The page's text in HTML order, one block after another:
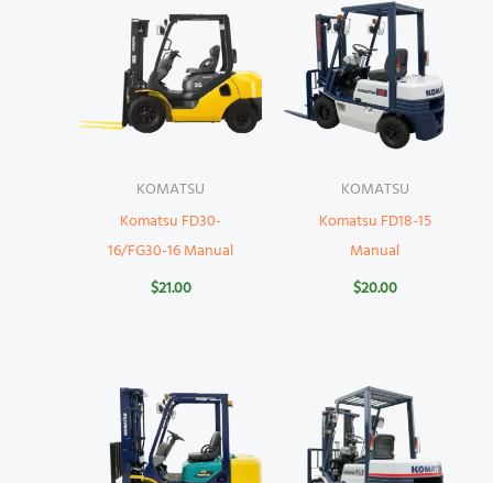
KOMATSU
Komatsu FD30-
16/FG30-16 Manual
$21.00
KOMATSU
Komatsu FD18-15
Manual
$20.00